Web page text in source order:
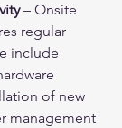
– Onsite
regular
include
of new
management